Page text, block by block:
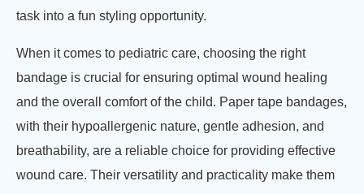
task into a fun styling opportunity.
When it comes to pediatric care, choosing the right
bandage is crucial for ensuring optimal wound healing
and the overall comfort of the child. Paper tape bandages,
with their hypoallergenic nature, gentle adhesion, and
breathability, are a reliable choice for providing effective
wound care. Their versatility and practicality make them